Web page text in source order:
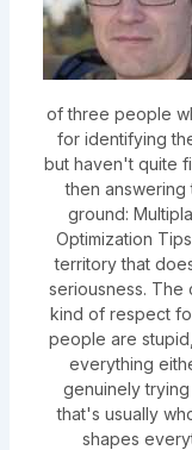
of three people
for identifying
but haven't quite
then
ground:
Optimization
territory that
seriousness. The
kind of respect
people are
everything
genuinely
that's usually
shapes